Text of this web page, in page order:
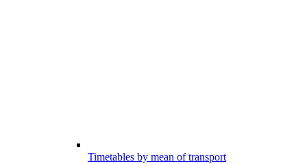
Timetables by mean of transport